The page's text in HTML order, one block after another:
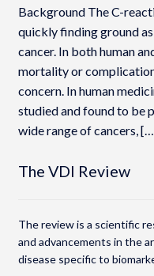
Background The C-
quickly finding ground
cancer. In both human
mortality or
concern. In human
studied and found to be
wide range of cancers,
The VDI Review
The review is a scientific
and advancements in the
disease specific to